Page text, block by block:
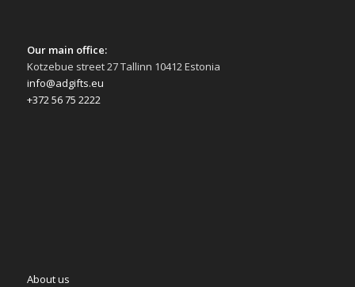
Our main office:
Kotzebue street 27 Tallinn 10412 Estonia
info@adgifts.eu
+372 56 75 2222
About us